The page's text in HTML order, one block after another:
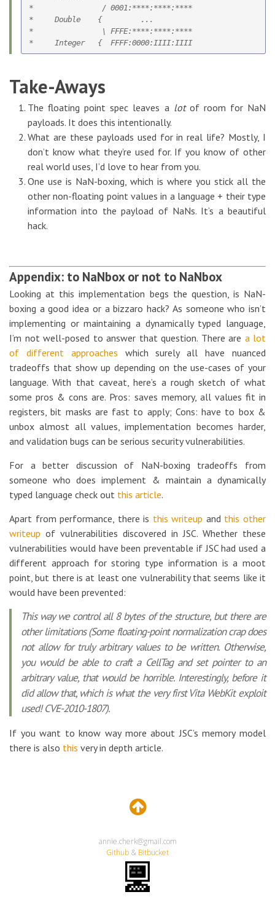
*                / 0001:****:****:****
*     Double    {         ...
*                \ FFFE:****:****:****
Take-Aways
The floating point spec leaves a lotof room for NaN
payloads. It does this intentionally.
What are these payloads used for in real life? Mostly, I
don’t know what they’re used for. If you know of other
real world uses, I’d love to hear from you.
One use is NaN-boxing, which is where you stick all the
other non-floating point values in a language + their type
information into the payload of NaNs. It’s a beautiful
hack.
Appendix: to NaNbox or not to NaNbox
Looking at this implementation begs the question, is NaN-
boxing a good idea or a bizzaro hack? As someone who isn’t
implementing or maintaining a dynamically typed language,
I’m not well-posed to answer that question. There are a lot
of different approaches which surely all have nuanced
tradeoffs that show up depending on the use-cases of your
language. With that caveat, here’s a rough sketch of what
some pros & cons are. Pros: saves memory, all values fit in
registers, bit masks are fast to apply; Cons: have to box &
unbox almost all values, implementation becomes harder,
and validation bugs can be serious security vulnerabilities.
For a better discussion of NaN-boxing tradeoffs from
someone who does implement & maintain a dynamically
typed language check out this article.
Apart from performance, there is this writeup and this other
writeup of vulnerabilities discovered in JSC. Whether these
vulnerabilities would have been preventable if JSC had used a
different approach for storing type information is a moot
point, but there is at least one vulnerability that seems like it
would have been prevented:
This way we control all 8 bytes of the structure, but there are
other limitations (Some floating-point normalization crap does
not allow for truly arbitrary values to be written. Otherwise,
you would be able to craft a CellTag and set pointer to an
arbitrary value, that would be horrible. Interestingly, before it
did allow that, which is what the very first Vita WebKit exploit
used! CVE-2010-1807).
If you want to know way more about JSC’s memory model
there is also this very in depth article.
annie.cherk@gmail.com
Github & Bitbucket